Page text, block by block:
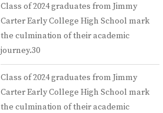
Class of 2024 graduates from Jimmy
Carter Early College High School mark
the culmination of their academic
journey.30
Class of 2024 graduates from Jimmy
Carter Early College High School mark
the culmination of their academic